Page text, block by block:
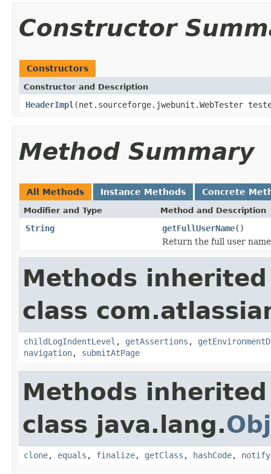
Constructor
Constructors
Constructor and Description
HeaderImpl (net.sourceforge.jwebunit.WebTester
Method Summary
All Methods Instance Methods Concrete
Modifier and Type Method and Description
String getFullUserName()
Return the full user
Methods
class
childLogIndentLevel , getAssertions ,
navigation, submitAtPage
Methods
class java.lang.
clone, equals , finalize, getClass , hashCode, notify